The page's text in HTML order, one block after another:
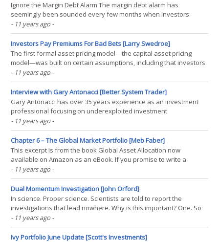
Ignore the Margin Debt Alarm The margin debt alarm has
seemingly been sounded every few months when investors
realize absolute levels of margin debt has reached new all-time
highs (inferring that risk taking has too reached all-time high levels
and stocks are at risk). This brief post highlights why(...)
- 11 years ago -
Investors Pay Premiums For Bad Bets [Larry Swedroe]
The first formal asset pricing model—the capital asset pricing
model—was built on certain assumptions, including that investors
are risk-averse; will maximize the expected utility of absolute
wealth; and care only about the mean and variance of return.
However, academic research has found that(...)
- 11 years ago -
Interview with Gary Antonacci [Better System Trader]
Gary Antonacci has over 35 years experience as an investment
professional focusing on underexploited investment
opportunities. His award-winning research on momentum
investing combines relative strength price momentum with trend
following absolute momentum. He is recognized as a foremost
authority(...)
- 11 years ago -
Chapter 6 – The Global Market Portfolio [Meb Faber]
This excerpt is from the book Global Asset Allocation now
available on Amazon as an eBook. If you promise to write a
review, go here and I’ll send you a free copy. —- “We have a
passion for keeping things simple.” – Charlie Munger, Vice-
Chairman Berkshire Hathaway Why not just invest along(...)
- 11 years ago -
Dual Momentum Investigation [John Orford]
In science. Proper science. Scientists are told to report the
investigations that lead nowhere. Why is this important? One. So
people don't unknowingly waste time down the same dead and
can learn from the experience of others. Two. When you count the
dead ends, sometimes statistical tests(...)
- 11 years ago -
Ivy Portfolio June Update [Scott's Investments]